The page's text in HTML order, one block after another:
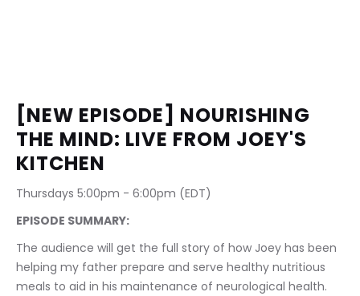
[NEW EPISODE] NOURISHING
THE MIND: LIVE FROM JOEY'S
KITCHEN
Thursdays 5:00pm - 6:00pm (EDT)
EPISODE SUMMARY:
The audience will get the full story of how Joey has been
helping my father prepare and serve healthy nutritious
meals to aid in his maintenance of neurological health.